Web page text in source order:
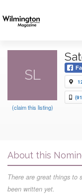
SL
(claim this listing)
About this
There are great things to
been written yet.